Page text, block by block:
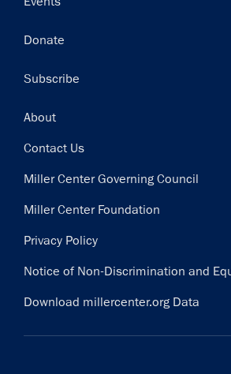
Donate
Subscribe
Footer
About
Contact Us
Miller Center Governing Council
Miller Center Foundation
Privacy Policy
Notice of Non-Discrimination and
Download millercenter.org Data